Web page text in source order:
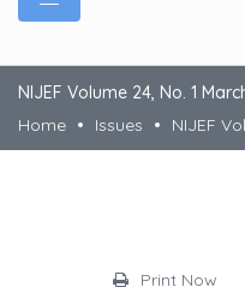
NIJEF Volume 24, No. 1
Home
Issues NIJEF
Print Now